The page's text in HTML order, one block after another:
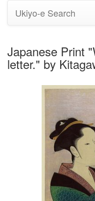
Ukiyo-e Search
Japanese Print
letter." by